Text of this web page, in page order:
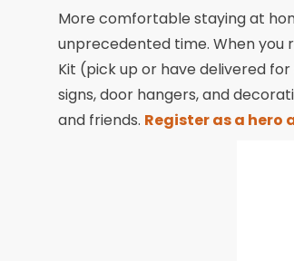
More comfortable staying at
unprecedented time. When you
Kit (pick up or have delivered
signs, door hangers, and
and friends. Register as a hero